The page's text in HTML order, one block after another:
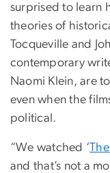
surprised to learn
theories of
Tocqueville and
contemporary
Naomi Klein, are
even when the
political.
“We watched ‘
and that’s not a